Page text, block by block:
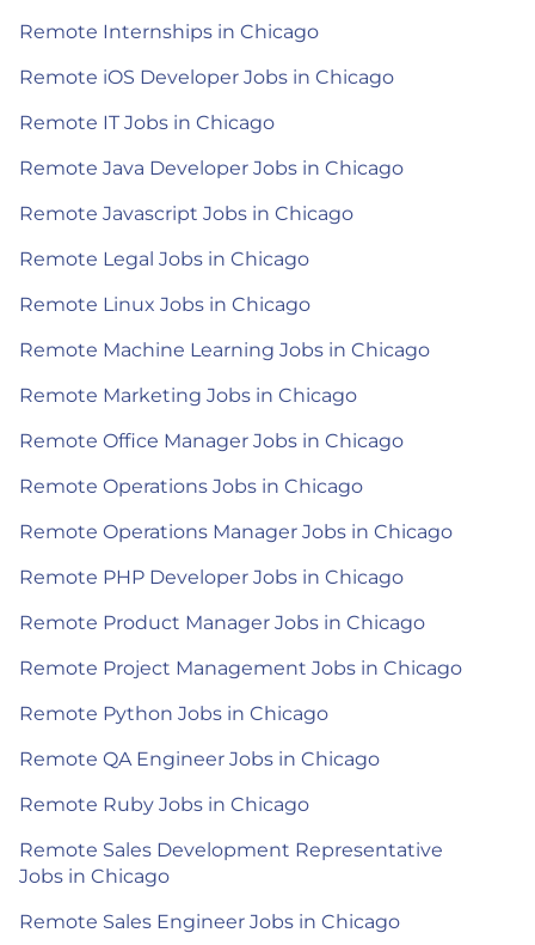
Remote Internships in Chicago
Remote iOS Developer Jobs in Chicago
Remote IT Jobs in Chicago
Remote Java Developer Jobs in Chicago
Remote Javascript Jobs in Chicago
Remote Legal Jobs in Chicago
Remote Linux Jobs in Chicago
Remote Machine Learning Jobs in Chicago
Remote Marketing Jobs in Chicago
Remote Office Manager Jobs in Chicago
Remote Operations Jobs in Chicago
Remote Operations Manager Jobs in Chicago
Remote PHP Developer Jobs in Chicago
Remote Product Manager Jobs in Chicago
Remote Project Management Jobs in Chicago
Remote Python Jobs in Chicago
Remote QA Engineer Jobs in Chicago
Remote Ruby Jobs in Chicago
Remote Sales Development Representative
Jobs in Chicago
Remote Sales Engineer Jobs in Chicago